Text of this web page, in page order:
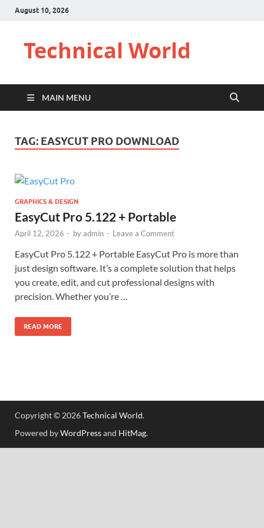
August 10, 2026
Technical World
MAIN MENU
TAG: EASYCUT PRO DOWNLOAD
GRAPHICS & DESIGN
EasyCut Pro 5.122 + Portable
April 12, 2026 - byadmin - Leave a Comment
EasyCut Pro 5.122 + Portable EasyCut Pro is more than
just design software. It’s a complete solution that helps
you create, edit, and cut professional designs with
precision. Whether you’re …
READ MORE
Copyright © 2026Technical World.
Powered byWordPressand HitMag.